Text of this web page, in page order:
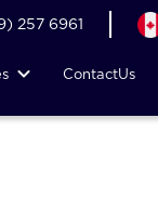
257 6961
ContactUs